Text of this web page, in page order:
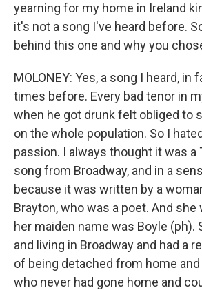
yearning for my home in Ireland
it's not a song I've heard before.
behind this one and why you
MOLONEY: Yes, a song I heard, in
times before. Every bad tenor in
when he got drunk felt obliged to
on the whole population. So I
passion. I always thought it was a
song from Broadway, and in a
because it was written by a
Brayton, who was a poet. And she
her maiden name was Boyle (ph).
and living in Broadway and had a
of being detached from home
who never had gone home and